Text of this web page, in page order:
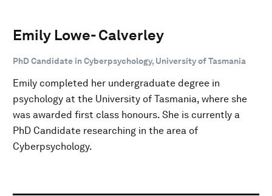
Emily Lowe- Calverley
PhD Candidate in Cyberpsychology, University of Tasmania
Emily completed her undergraduate degree in
psychology at the University of Tasmania, where she
was awarded first class honours. She is currently a
PhD Candidate researching in the area of
Cyberpsychology.